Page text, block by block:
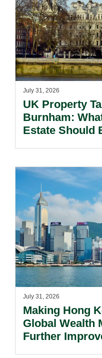
July 31, 2026
UK Property
Burnham:
Estate Should
July 31, 2026
Making Hong
Global Wealth
Further